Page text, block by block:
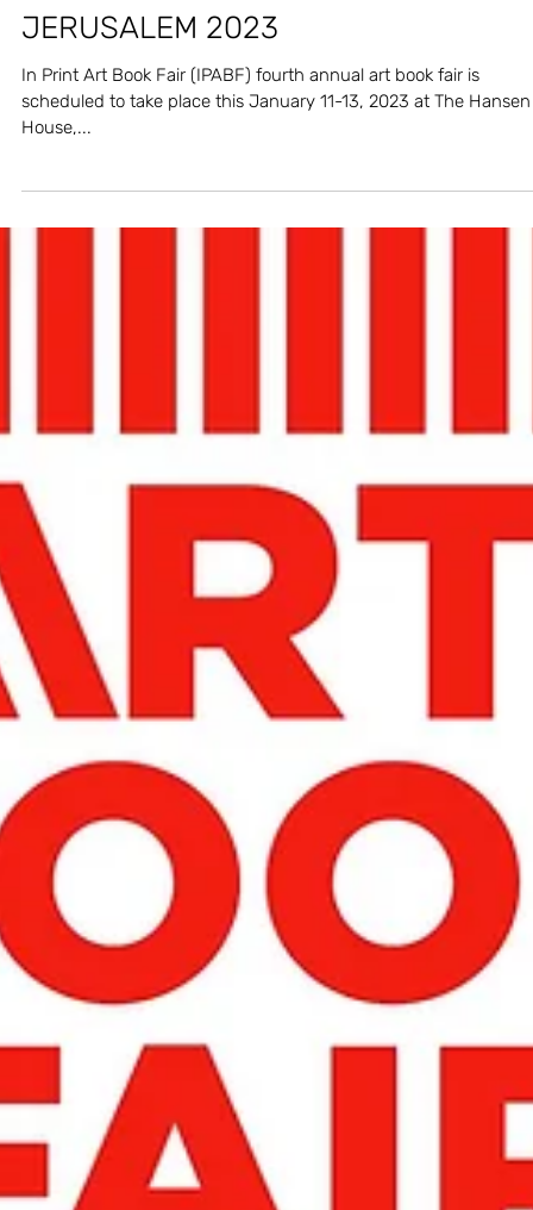
Jan 13, 2023
A5 MAGAZINE @ INPRINT
JERUSALEM 2023
In Print Art Book Fair (IPABF) fourth annual art book fair is
scheduled to take place this January 11-13, 2023 at The Hansen
House,...